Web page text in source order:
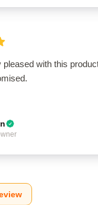
pleased with this